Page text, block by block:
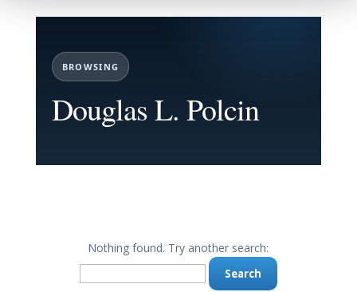
BROWSING
Douglas L. Polcin
Nothing found. Try another search:
Search
for: